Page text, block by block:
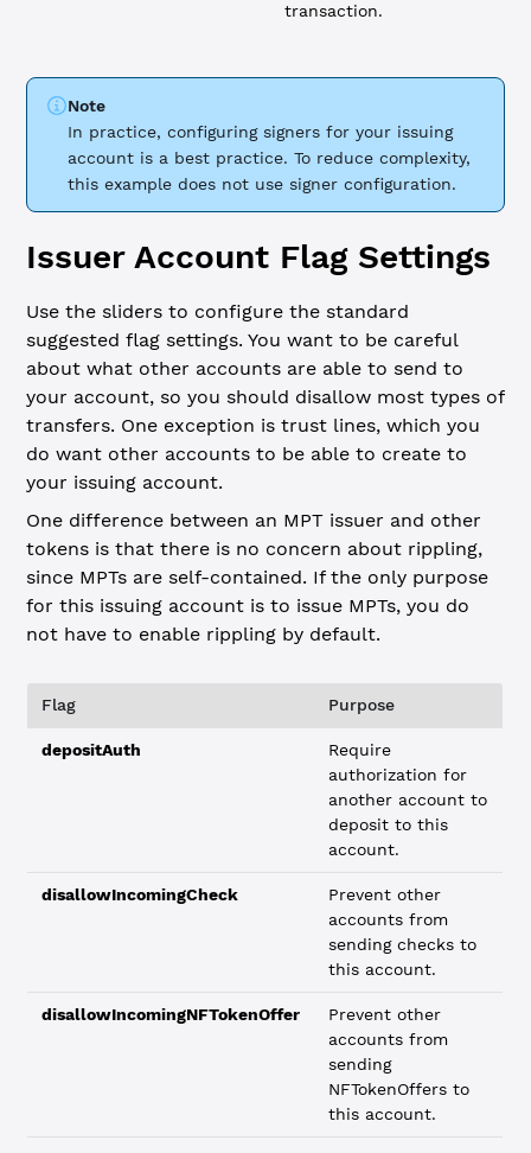
transaction.
Note
In practice, configuring signers for your issuing
account is a best practice. To reduce complexity,
this example does not use signer configuration.
Issuer Account Flag Settings
Use the sliders to configure the standard
suggested flag settings. You want to be careful
about what other accounts are able to send to
your account, so you should disallow most types of
transfers. One exception is trust lines, which you
do want other accounts to be able to create to
your issuing account.
One difference between an MPT issuer and other
tokens is that there is no concern about rippling,
since MPTs are self-contained. If the only purpose
for this issuing account is to issue MPTs, you do
not have to enable rippling by default.
Flag Purpose
depositAuth
Require
authorization for
another account to
deposit to this
account.
disallowIncomingCheck
Prevent other
accounts from
sending checks to
this account.
disallowIncomingNFTokenOffer
Prevent other
accounts from
sending
NFTokenOffers to
this account.